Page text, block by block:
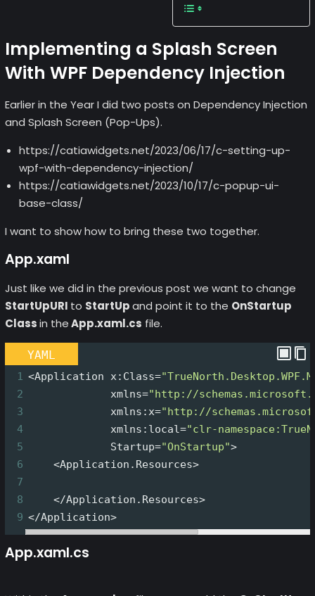
Implementing a Splash Screen
With WPF Dependency Injection
Earlier in the Year I did two posts on Dependency Injection
and Splash Screen (Pop-Ups).
https://catiawidgets.net/2023/06/17/c-setting-up-
wpf-with-dependency-injection/
https://catiawidgets.net/2023/10/17/c-popup-ui-
base-class/
I want to show how to bring these two together.
App.xaml
Just like we did in the previous post we want to change
StartUpURI to StartUpand point it to the OnStartup
Classin theApp.xaml.cs file.
YAML
1 <Application x:Class=
2
             xmlns=
"http://
3
             xmlns:x=
"http://
4
             xmlns:local=
"clr-
5
             Startup=
"OnStartup">
6
    <Application.Resources>
7
8
    </Application.Resources>
9 </Application>
App.xaml.cs